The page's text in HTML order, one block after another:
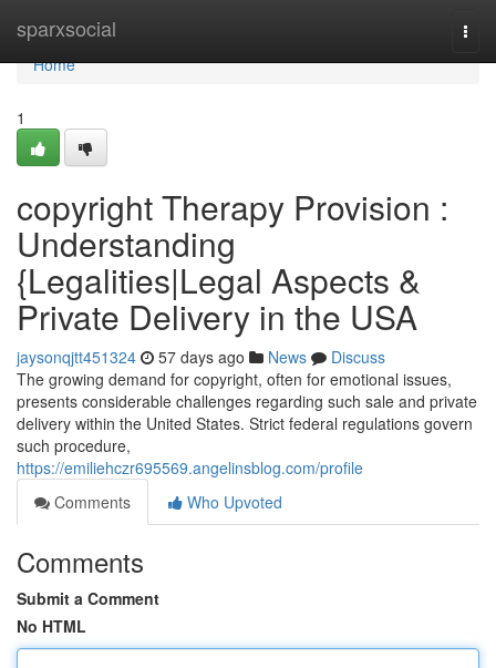
sparxsocial
Home
Home
1
copyright Therapy Provision :
Understanding
{Legalities|Legal Aspects &
Private Delivery in the USA
jaysonqjtt451324 57 days ago News
Discuss
The growing demand for copyright, often for emotional issues,
presents considerable challenges regarding such sale and private
delivery within the United States. Strict federal regulations govern
such procedure,
https://emiliehczr695569.angelinsblog.com/profile
Comments
Who Upvoted
Comments
Submit a Comment
No HTML